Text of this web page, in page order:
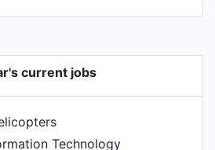
current jobs
Technology